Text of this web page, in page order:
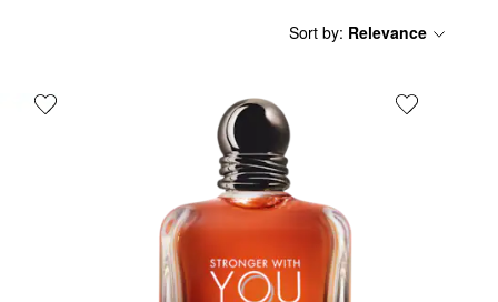
Sort by: Relevance